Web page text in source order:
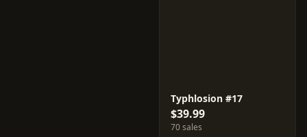
Typhlosion #17
$39.99
70 sales